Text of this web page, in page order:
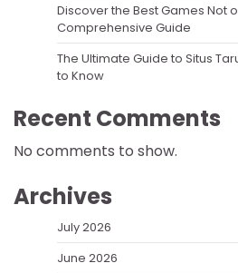
Discover the Best Games Not
Comprehensive Guide
The Ultimate Guide to Situs
to Know
Recent Comments
No comments to show.
Archives
July 2026
June 2026